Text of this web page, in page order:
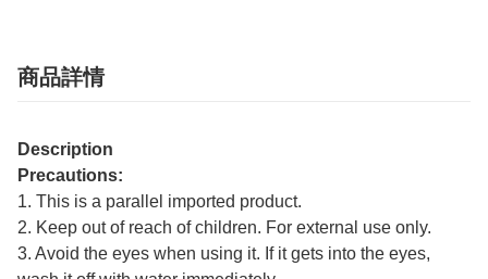
商品詳情
Description
Precautions:
1. This is a parallel imported product.
2. Keep out of reach of children. For external use only.
3. Avoid the eyes when using it. If it gets into the eyes,